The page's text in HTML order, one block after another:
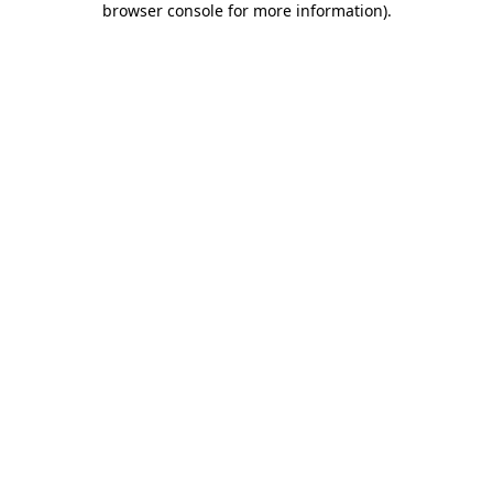
browser console for more information).